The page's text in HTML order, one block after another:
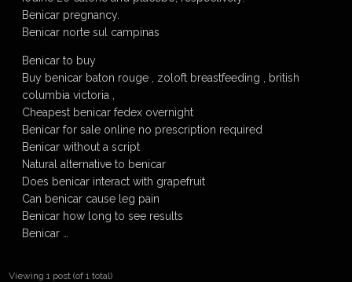
Benicar pregnancy.
Benicar norte sul campinas
Benicar to buy
Buy benicar baton rouge , zoloft breastfeeding , british
columbia victoria ,
Cheapest benicar fedex overnight
Benicar for sale online no prescription required
Benicar without a script
Natural alternative to benicar
Does benicar interact with grapefruit
Can benicar cause leg pain
Benicar how long to see results
Benicar …
Viewing 1 post (of 1 total)